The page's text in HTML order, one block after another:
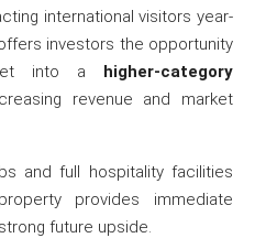
international visitors year-
investors the opportunity
into a higher-category
revenue and market
and full hospitality facilities
provides immediate
future upside.